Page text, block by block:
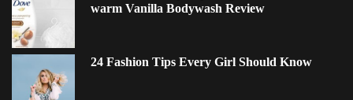
warm Vanilla Bodywash Review
24 Fashion Tips Every Girl Should Know